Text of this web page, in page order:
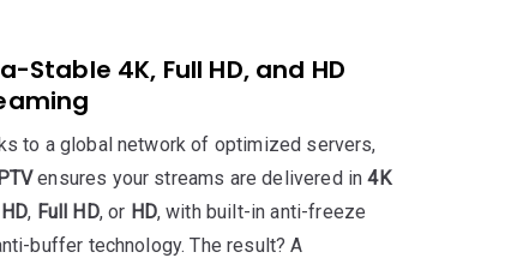
Stable 4K, Full HD, and HD
to a global network of optimized servers,
ensures your streams are delivered in4K
, Full HD, or HD, with built-in anti-freeze
buffer technology. The result? A